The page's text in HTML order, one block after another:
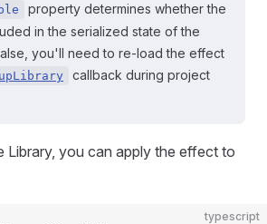
property determines whether the
in the serialized state of the
you'll need to re-load the effect
callback during project
Library, you can apply the effect to
typescript